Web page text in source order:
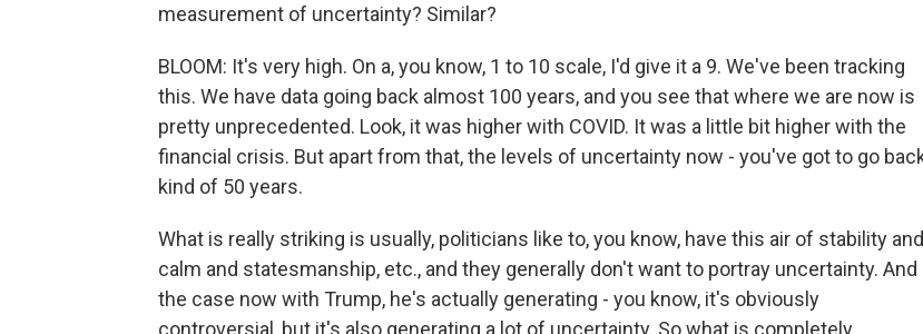
measurement of uncertainty? Similar?
BLOOM: It's very high. On a, you know, 1 to 10 scale, I'd give it a 9. We've been tracking
this. We have data going back almost 100 years, and you see that where we are now is
pretty unprecedented. Look, it was higher with COVID. It was a little bit higher with the
financial crisis. But apart from that, the levels of uncertainty now - you've got to go
kind of 50 years.
What is really striking is usually, politicians like to, you know, have this air of stability and
calm and statesmanship, etc., and they generally don't want to portray uncertainty. And
the case now with Trump, he's actually generating - you know, it's obviously
controversial, but it's also generating a lot of uncertainty. So what is completely